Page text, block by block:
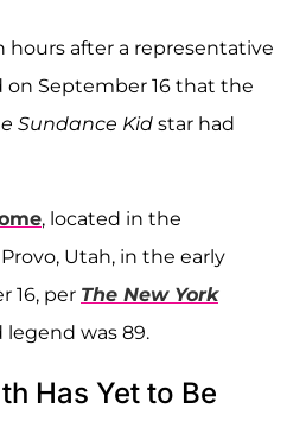
after a representative
September 16 that the
Sundance Kid star had
, located in the
Utah, in the early
16, per The New York
legend was 89.
Has Yet to Be